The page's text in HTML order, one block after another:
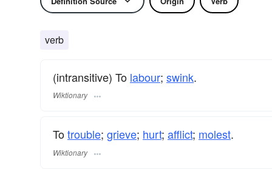
verb
(intransitive) To labour; swink.
Wiktionary
Totrouble; grieve; hurt; afflict; molest.
Wiktionary